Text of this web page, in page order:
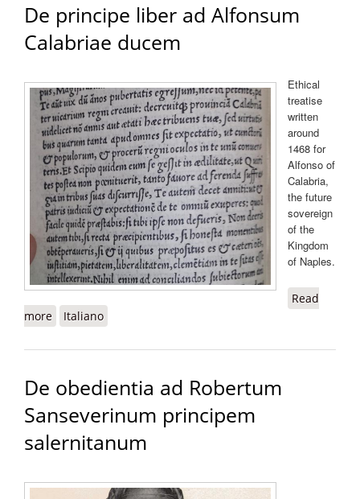
De principe liber ad Alfonsum
Calabriae ducem
Ethical
treatise
written
around
1468 for
Alfonso of
Calabria,
the future
sovereign
of the
Kingdom
of Naples.
Read
more about De principe liber ad Alfonsum Calabriae ducem
Italiano
De obedientia ad Robertum
Sanseverinum principem
salernitanum